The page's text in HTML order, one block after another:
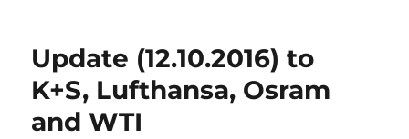
Update (12.10.2016) to
K+S, Lufthansa, Osram
and WTI